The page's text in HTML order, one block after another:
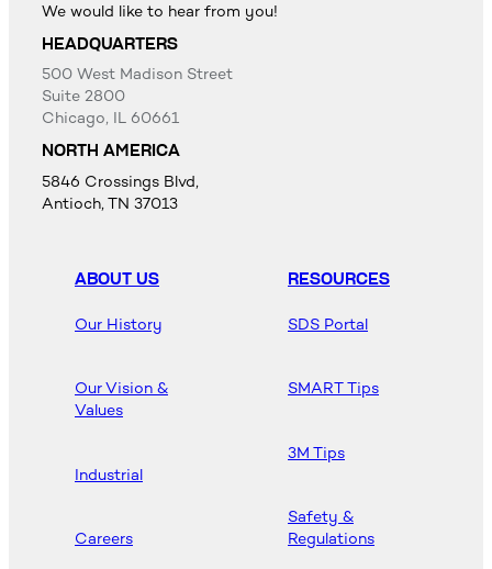
We would like to hear from you!
HEADQUARTERS
500 West Madison Street
Suite 2800
Chicago, IL 60661
NORTH AMERICA
5846 Crossings Blvd,
Antioch, TN 37013
ABOUT US
Our History
Our Vision &
Values
Industrial
Careers
RESOURCES
SDS Portal
SMART Tips
3M Tips
Safety &
Regulations